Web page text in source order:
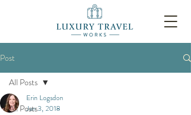
Post
All Posts
All Posts
Erin Logsdon
Jan 3, 2018